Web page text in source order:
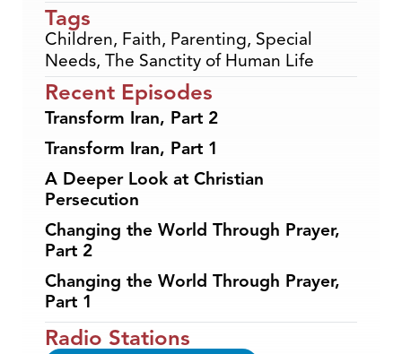
Tags
Children, Faith, Parenting, Special
Needs, The Sanctity of Human Life
Recent Episodes
Transform Iran, Part 2
Transform Iran, Part 1
A Deeper Look at Christian
Persecution
Changing the World Through Prayer,
Part 2
Changing the World Through Prayer,
Part 1
Radio Stations